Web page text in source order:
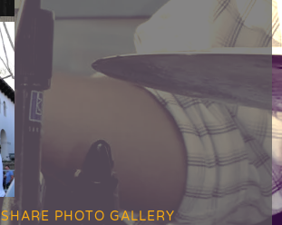
SHARE PHOTO GALLERY